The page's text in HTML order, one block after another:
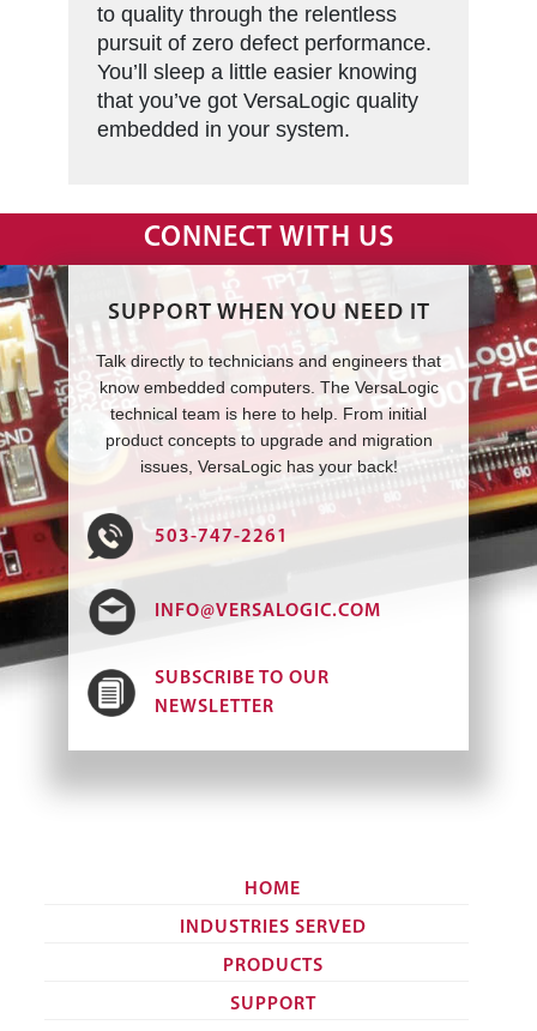
to quality through the relentless
pursuit of zero defect performance.
You’ll sleep a little easier knowing
that you’ve got VersaLogic quality
embedded in your system.
CONNECT WITH US
SUPPORT WHEN YOU NEED IT
Talk directly to technicians and engineers that
know embedded computers. The VersaLogic
technical team is here to help. From initial
product concepts to upgrade and migration
issues, VersaLogic has your back!
503-747-2261
INFO@VERSALOGIC.COM
SUBSCRIBE TO OUR
NEWSLETTER
HOME
INDUSTRIES SERVED
PRODUCTS
SUPPORT